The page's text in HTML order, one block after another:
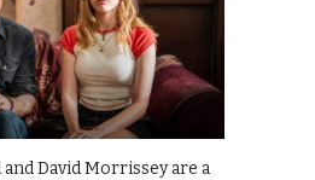
David Morrissey are a